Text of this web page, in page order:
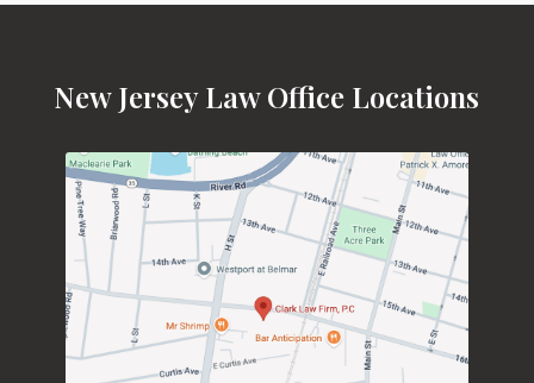
New Jersey Law Office Locations